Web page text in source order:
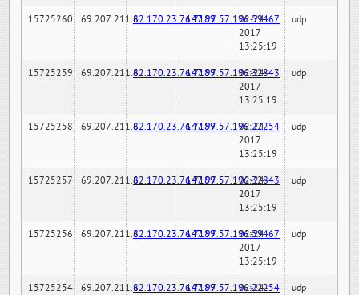
15725260 69.207.211.682.170.23.76:7189147.97.57.196:59467
02-24-
2017
13:25:19
udp
15725259 69.207.211.682.170.23.76:7189147.97.57.196:32843
02-24-
2017
13:25:19
udp
15725258 69.207.211.682.170.23.76:7189147.97.57.196:22254
02-24-
2017
13:25:19
udp
15725257 69.207.211.682.170.23.76:7189147.97.57.196:32843
02-24-
2017
13:25:19
udp
15725256 69.207.211.682.170.23.76:7189147.97.57.196:59467
02-24-
2017
13:25:19
udp
15725254 69.207.211.682.170.23.76:7189147.97.57.196:22254
02-24-
udp